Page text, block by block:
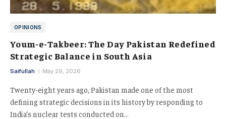
OPINIONS
Youm-e-Takbeer: The Day Pakistan Redefined
Strategic Balance in South Asia
Saifullah May 29, 2026
Twenty-eight years ago, Pakistan made one of the most
defining strategic decisions in its history by responding to
India’s nuclear tests conducted on…